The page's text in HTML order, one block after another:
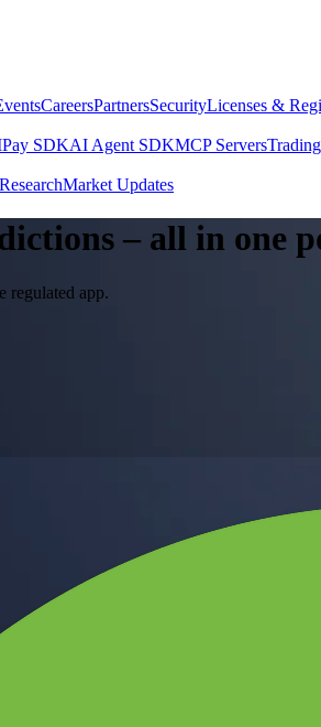
CareersPartnersSecurityLicenses &
Pay SDKAI Agent SDKMCP Servers
ResearchMarket Updates
– all in one
regulated app.